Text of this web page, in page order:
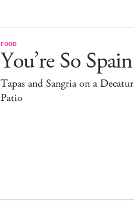
FOOD
You’re So Spain
Tapas and Sangria on a Decatur
Patio